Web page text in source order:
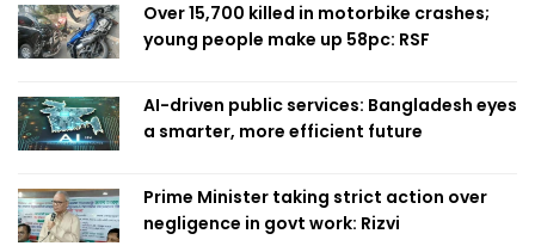
Over 15,700 killed in motorbike crashes;
young people make up 58pc: RSF
AI-driven public services: Bangladesh eyes
a smarter, more efficient future
Prime Minister taking strict action over
negligence in govt work: Rizvi